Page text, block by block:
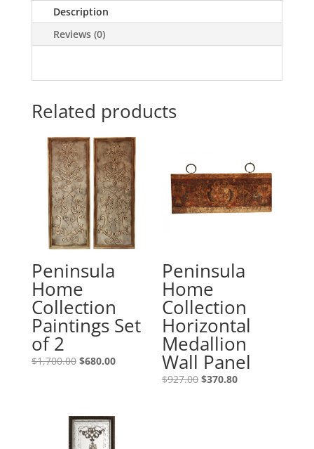
Description
Reviews (0)
Related products
Peninsula
Home
Collection
Paintings Set
of 2
$1,700.00 $680.00
Peninsula
Home
Collection
Horizontal
Medallion
Wall Panel
$927.00 $370.80